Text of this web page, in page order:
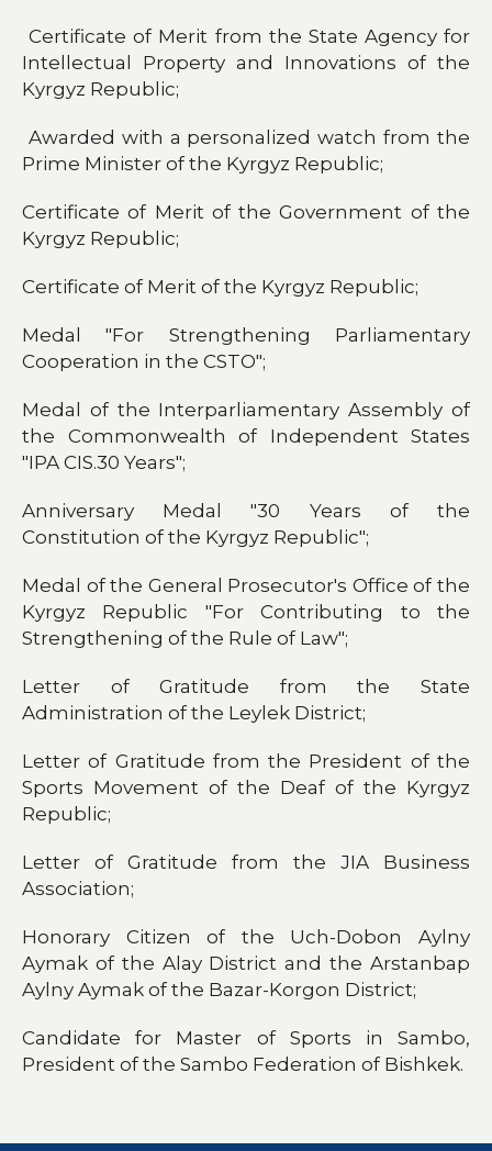
Certificate of Merit from the State Agency for
Intellectual Property and Innovations of the
Kyrgyz Republic;
Awarded with a personalized watch from the
Prime Minister of the Kyrgyz Republic;
Certificate of Merit of the Government of the
Kyrgyz Republic;
Certificate of Merit of the Kyrgyz Republic;
Medal "For Strengthening Parliamentary
Cooperation in the CSTO";
Medal of the Interparliamentary Assembly of
the Commonwealth of Independent States
"IPA CIS.30 Years";
Anniversary Medal "30 Years of the
Constitution of the Kyrgyz Republic";
Medal of the General Prosecutor's Office of the
Kyrgyz Republic "For Contributing to the
Strengthening of the Rule of Law";
Letter of Gratitude from the State
Administration of the Leylek District;
Letter of Gratitude from the President of the
Sports Movement of the Deaf of the Kyrgyz
Republic;
Letter of Gratitude from the JIA Business
Association;
Honorary Citizen of the Uch-Dobon Aylny
Aymak of the Alay District and the Arstanbap
Aylny Aymak of the Bazar-Korgon District;
Candidate for Master of Sports in Sambo,
President of the Sambo Federation of Bishkek.